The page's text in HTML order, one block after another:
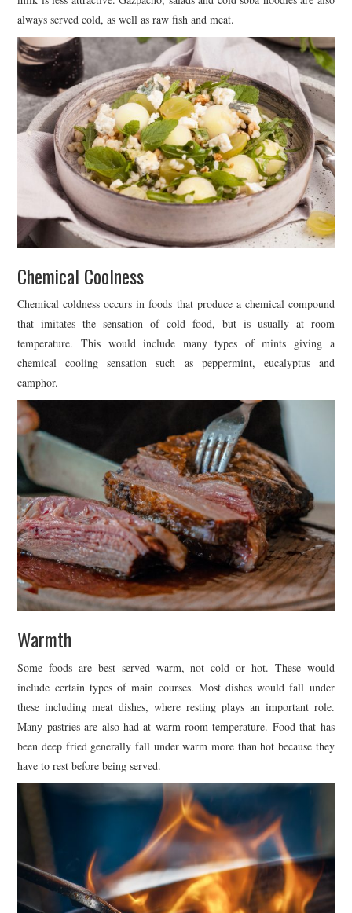
always served cold, as well as raw fish and meat.
Chemical Coolness
Chemical coldness occurs in foods that produce a chemical compound
that imitates the sensation of cold food, but is usually at room
temperature. This would include many types of mints giving a
chemical cooling sensation such as peppermint, eucalyptus and
camphor.
Warmth
Some foods are best served warm, not cold or hot. These would
include certain types of main courses. Most dishes would fall under
these including meat dishes, where resting plays an important role.
Many pastries are also had at warm room temperature. Food that has
been deep fried generally fall under warm more than hot because they
have to rest before being served.